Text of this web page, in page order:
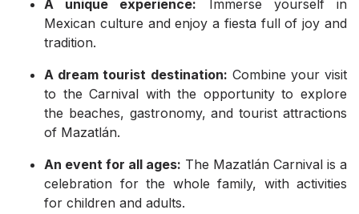
A unique experience: Immerse yourself in
Mexican culture and enjoy a fiesta full of joy and
tradition.
A dream tourist destination: Combine your visit
to the Carnival with the opportunity to explore
the beaches, gastronomy, and tourist attractions
of Mazatlán.
An event for all ages: The Mazatlán Carnival is a
celebration for the whole family, with activities
for children and adults.